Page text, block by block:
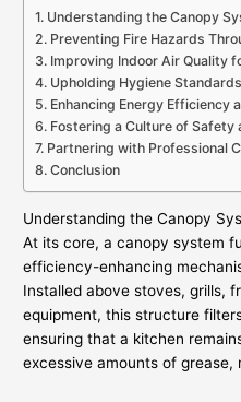
Understanding the Canopy
Preventing Fire Hazards
Improving Indoor Air Quality
Upholding Hygiene
Enhancing Energy Efficiency
Fostering a Culture of Safety
Partnering with Professional
Conclusion
Understanding the Canopy
At its core, a canopy system
efficiency-enhancing
Installed above stoves, grills,
equipment, this structure
ensuring that a kitchen
excessive amounts of grease,